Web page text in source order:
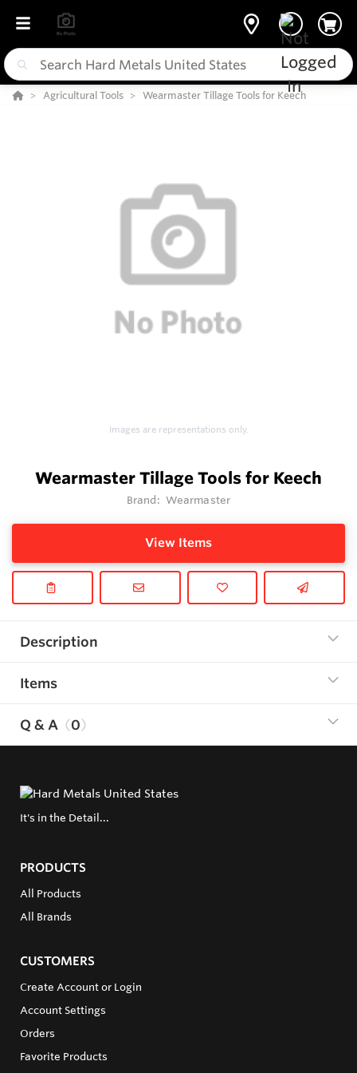
Agricultural Tools Wearmaster Tillage Tools for Keech
Images are representations only.
Wearmaster Tillage Tools for Keech
Brand: Wearmaster
View Items
Description
Items
Q & A 0
It's in the Detail...
PRODUCTS
All Products
All Brands
CUSTOMERS
Create Account or Login
Account Settings
Orders
Favorite Products